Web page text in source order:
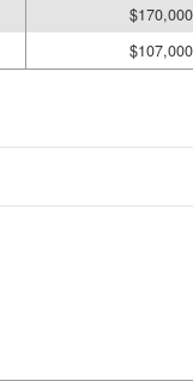
$170,000
$107,000